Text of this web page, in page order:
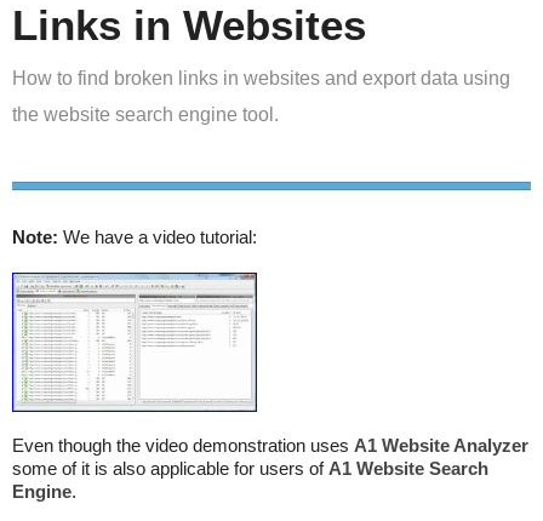
Links in Websites
How to find broken links in websites and export data using
the website search engine tool.
Note: We have a video tutorial:
Even though the video demonstration uses A1 Website Analyzer
some of it is also applicable for users of A1 Website Search
Engine.